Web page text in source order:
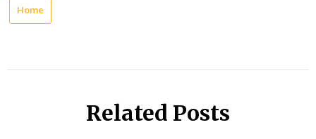
Home
Related Posts